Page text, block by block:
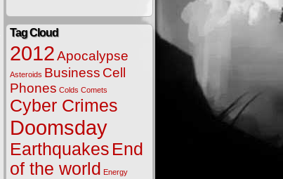
Tag Cloud
2012Apocalypse
Asteroids Business Cell
Phones Colds Comets
Cyber Crimes
Doomsday
Earthquakes End
of the world
Energy